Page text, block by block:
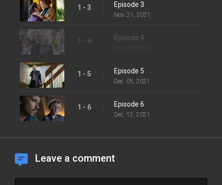
1 - 3 Episode 3
Nov. 21, 2021
1 - 4 Episode 4
1 - 5 Episode 5
Dec. 05, 2021
1 - 6 Episode 6
Dec. 12, 2021
Leave a comment